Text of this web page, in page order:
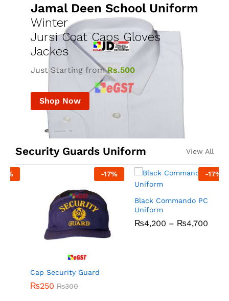
Jamal Deen School Uniform
Winter
Jursi Coat Caps Gloves
Jackes
Just Starting fromRs.500
Shop Now
Security Guards Uniform View All
%
Cap Security Guard
250 ₨300
-17 %
Black Commando PC
Uniform
4,200 – ₨4,700